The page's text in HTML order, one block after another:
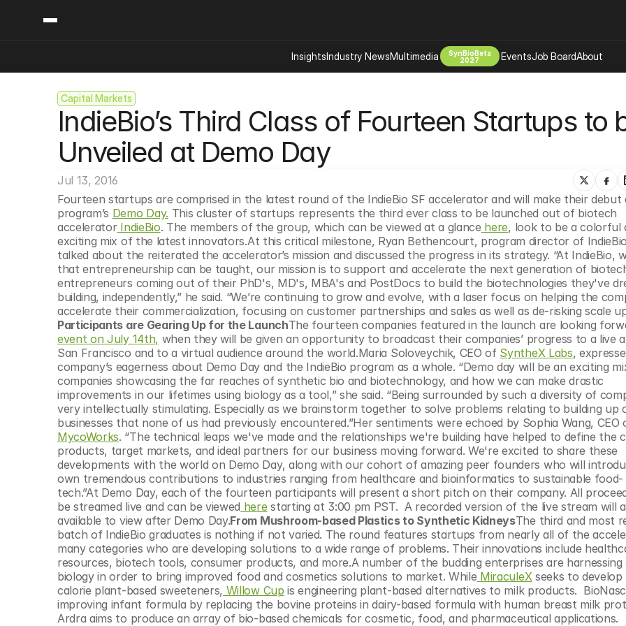
Capital Markets
IndieBio’s Third Class of Fourteen Startups to
Unveiled at Demo Day
Jul 13, 2016
Fourteen startups are comprised in the latest round of the IndieBio SF accelerator and will make their
program’s Demo Day. This cluster of startups represents the third ever class to be launched out of biotech
accelerator IndieBio. The members of the group, which can be viewed at a glance here, look to be a colorful
exciting mix of the latest innovators.At this critical milestone, Ryan Bethencourt, program director of
talked about the reiterated the accelerator’s mission and discussed the progress in its strategy. “At IndieBio,
that entrepreneurship can be taught, our mission is to support and accelerate the next generation of
entrepreneurs coming out of their PhD's, MD's, MBA's and PostDocs to build the biotechnologies they've
building, independently,” he said. “We’re continuing to grow and evolve, with a laser focus on helping the
accelerate their commercialization, focusing on customer partnerships and sales as well as de-risking scale
Participants are Gearing Up for the Launch
event on July 14th, when they will be given an opportunity to broadcast their companies’ progress to a live
San Francisco and to a virtual audience around the world.Maria Soloveychik, CEO of SyntheX Labs,
company’s eagerness about Demo Day and the IndieBio program as a whole. “Demo day will be an exciting
companies showcasing the far reaches of synthetic bio and biotechnology, and how we can make drastic
improvements in our lifetimes using biology as a tool,” she said. “Being surrounded by such a diversity of
very intellectually stimulating. Especially as we brainstorm together to solve problems relating to building up
MycoWorks. “The technical leaps we've made and the relationships we're building have helped to define the
products, target markets, and ideal partners for our business moving forward. We're excited to share these
developments with the world on Demo Day, along with our cohort of amazing peer founders who will
own tremendous contributions to industries ranging from healthcare and bioinformatics to sustainable food-
tech.”At Demo Day, each of the fourteen participants will present a short pitch on their company. All
be streamed live and can be viewed here starting at 3:00 pm PST.  A recorded version of the live stream will
available to view after Demo Day.From Mushroom-based Plastics to Synthetic KidneysThe third and most
batch of IndieBio graduates is nothing if not varied. The round features startups from nearly all of the
many categories who are developing solutions to a wide range of problems. Their innovations include
resources, biotech tools, consumer products, and more.A number of the budding enterprises are
biology in order to bring improved food and cosmetics solutions to market. While MiraculeX seeks to develop
calorie plant-based sweeteners, Willow Cup is engineering plant-based alternatives to milk products.
improving infant formula by replacing the bovine proteins in dairy-based formula with human breast milk
Ardra aims to produce an array of bio-based chemicals for cosmetic, food, and pharmaceutical applications.
InsightsIndustry NewsMultimedia
SynBioBeta
2027
EventsJob BoardAbout
Content
Insights
Industry News
Podcast
Video
Ai Digital Biology
Bio Design
Bioeconomy Policy
Biopharma Solutions Tools Tech
Consumer Products
Desci
Engineered Human Therapies
Environment
Food Agriculture
Longevity
Neurotech
Psychedelics
Reading Writing And Editing Dna
Space Exploration
Sponsored Content
About
Advertising
© Copyright SynBioBeta